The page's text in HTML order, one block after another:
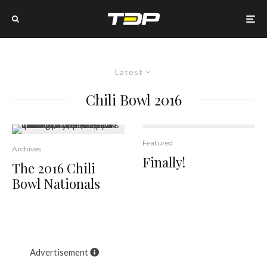
Latest
Chili Bowl 2016
Archives
The 2016 Chili
Bowl Nationals
Featured
Finally!
Advertisement